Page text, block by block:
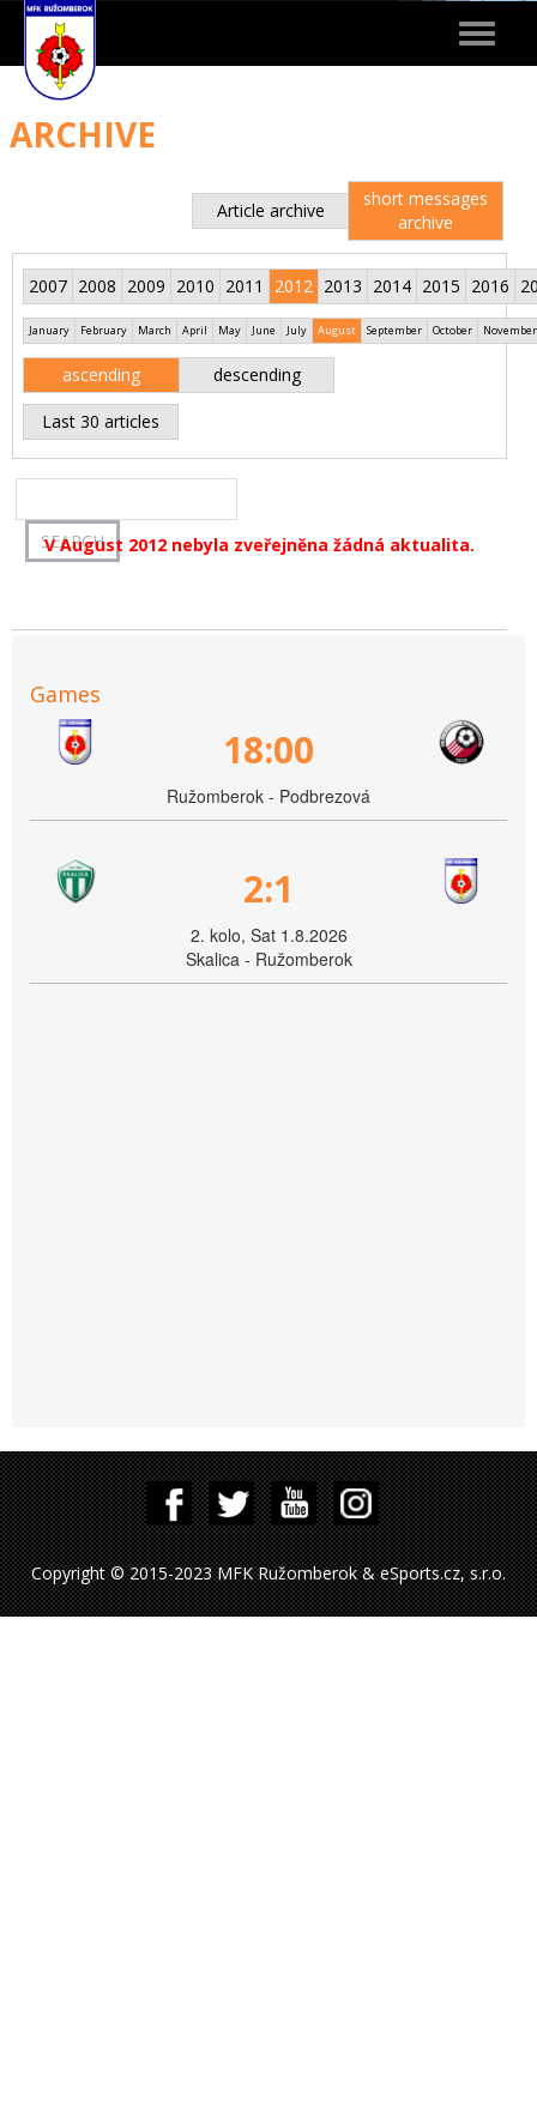
Toggle
ARCHIVE
Article archive
short messages
archive
2007 2008 2009 2010 2011 2012 2013 2014 2015 2016
January February March April May June July August September October November
ascending descending
Last 30 articles
V August 2012 nebyla zveřejněna žádná aktualita.
Games
18:00
Ružomberok - Podbrezová
2:1
2. kolo, Sat 1.8.2026
Skalica - Ružomberok
Copyright © 2015-2023 MFK Ružomberok & eSports.cz, s.r.o.